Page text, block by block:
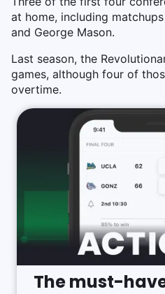
at home, including
and George Mason.
Last season, the
games, although four of
overtime.
The must-